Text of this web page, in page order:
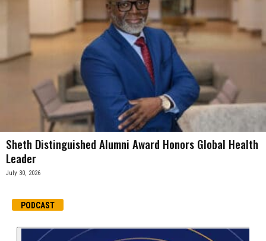
Sheth Distinguished Alumni Award Honors Global Health
Leader
July 30, 2026
PODCAST